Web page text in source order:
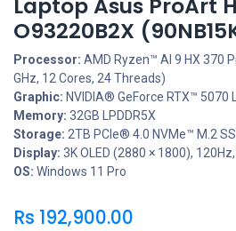
O93220B2X
Processor: AMD Ryzen™ AI 9 HX 370
GHz, 12 Cores, 24 Threads)
Graphic: NVIDIA® GeForce RTX™ 5070
Memory: 32GB LPDDR5X
Storage: 2TB PCIe® 4.0 NVMe™ M.2
Display: 3K OLED (2880 × 1800),
OS: Windows 11 Pro
Rs 192,900.00